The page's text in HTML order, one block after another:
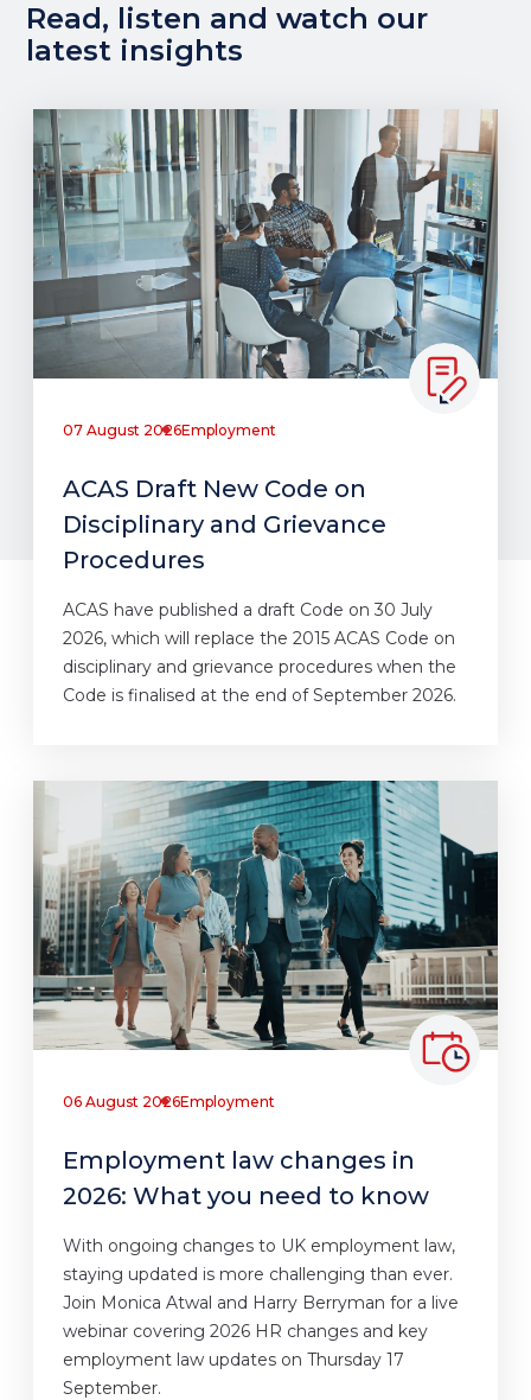
Read, listen and watch our
latest insights
07 August 2026Employment
ACAS Draft New Code on
Disciplinary and Grievance
Procedures
ACAS have published a draft Code on 30 July
2026, which will replace the 2015 ACAS Code on
disciplinary and grievance procedures when the
Code is finalised at the end of September 2026.
06 August 2026Employment
Employment law changes in
2026: What you need to know
With ongoing changes to UK employment law,
staying updated is more challenging than ever.
Join Monica Atwal and Harry Berryman for a live
webinar covering 2026 HR changes and key
employment law updates on Thursday 17
September.